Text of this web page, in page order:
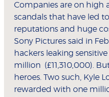
Companies are on high
scandals that have led
reputations and huge
Sony Pictures said in
hackers leaking
million (£11,310,000).
heroes. Two such, Kyle
rewarded with one